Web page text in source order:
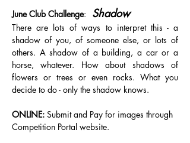
June Club Challenge: Shadow
There are lots of ways to interpret this - a
shadow of you, of someone else, or lots of
others. A shadow of a building, a car or a
horse, whatever. How about shadows of
flowers or trees or even rocks. What you
decide to do - only the shadow knows.
ONLINE: Submit and Pay for images through
Competition Portal website.